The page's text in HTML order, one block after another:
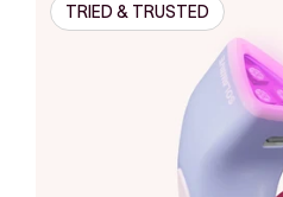
TRIED & TRUSTED